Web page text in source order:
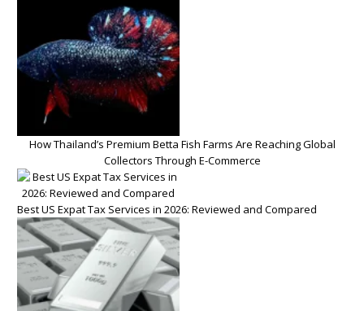
How Thailand’s Premium Betta Fish Farms Are Reaching Global
Collectors Through E-Commerce
Best US Expat Tax Services in 2026: Reviewed and Compared